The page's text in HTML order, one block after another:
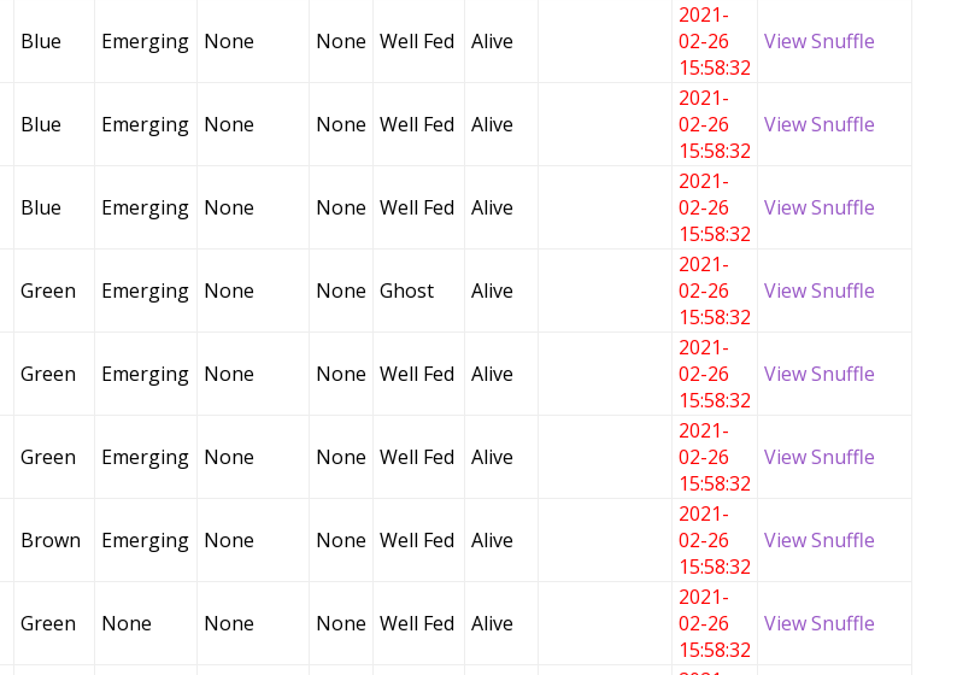
Blue Emerging None None Well Fed Alive
2021-
02-26
15:58:32
View Snuffle
Blue Emerging None None Well Fed Alive
2021-
02-26
15:58:32
View Snuffle
Blue Emerging None None Well Fed Alive
2021-
02-26
15:58:32
View Snuffle
Green Emerging None None Ghost Alive
2021-
02-26
15:58:32
View Snuffle
Green Emerging None None Well Fed Alive
2021-
02-26
15:58:32
View Snuffle
Green Emerging None None Well Fed Alive
2021-
02-26
15:58:32
View Snuffle
Brown Emerging None None Well Fed Alive
2021-
02-26
15:58:32
View Snuffle
Green None None None Well Fed Alive
2021-
02-26
15:58:32
View Snuffle